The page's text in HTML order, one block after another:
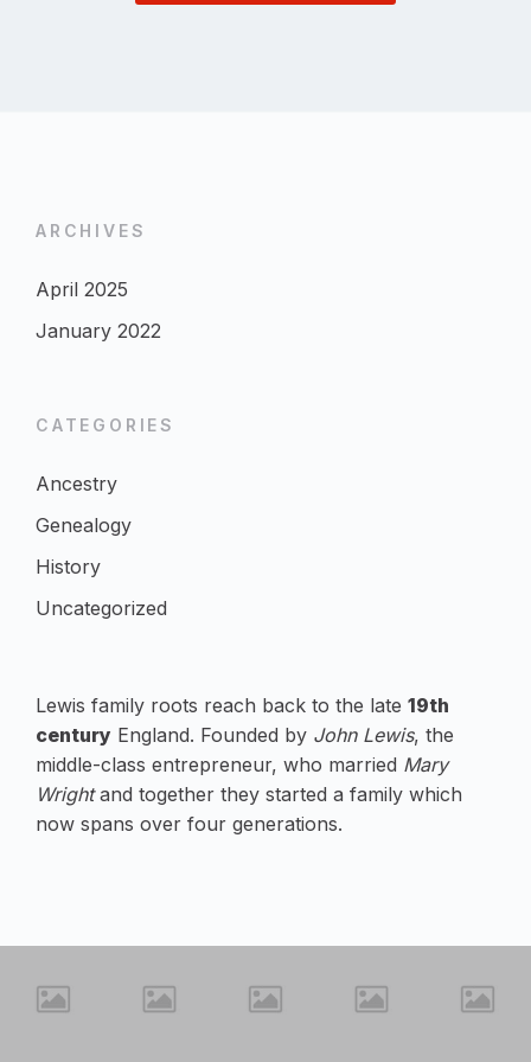
ARCHIVES
April 2025
January 2022
CATEGORIES
Ancestry
Genealogy
History
Uncategorized
Lewis family roots reach back to the late 19th
century England. Founded by John Lewis, the
middle-class entrepreneur, who married Mary
Wrightand together they started a family which
now spans over four generations.